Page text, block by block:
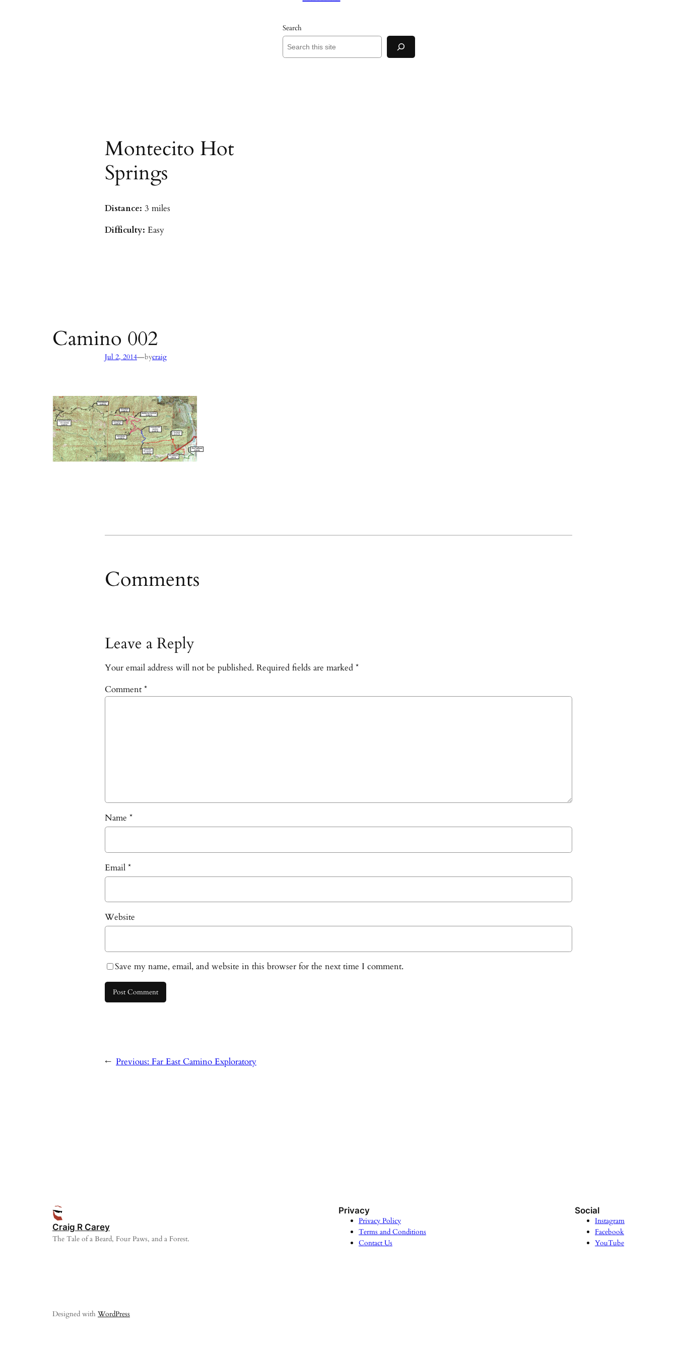
Search
Montecito Hot
Springs
Distance: 3 miles
Difficulty: Easy
Camino 002
Jul 2, 2014—bycraig
Comments
Leave a Reply
Your email address will not be published. Required fields are marked *
Comment *
Name *
Email *
Website
Save my name, email, and website in this browser for the next time I comment.
← Previous: Far East Camino Exploratory
Craig R Carey
The Tale of a Beard, Four Paws, and a Forest.
Privacy
Privacy Policy
Terms and Conditions
Contact Us
Social
Instagram
Facebook
YouTube
Designed with WordPress